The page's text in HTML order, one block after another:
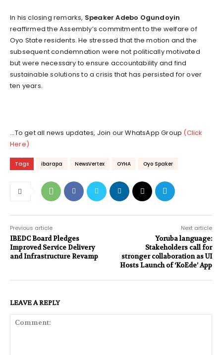
In his closing remarks, Speaker Adebo Ogundoyin
reaffirmed the Assembly’s commitment to the welfare of
Oyo State residents. He stressed that the motion and the
subsequent condemnation were not politically motivated
but were necessary to ensure accountability and find
sustainable solutions to a crisis that has persisted for over
ten years.
...To get all news updates, Join our WhatsApp Group (Click
Here)
Tags ibarapa NewsVertex OYHA Oyo Spaker
Previous article
IBEDC Board Pledges
Improved Service Delivery
and Infrastructure Revamp
Next article
Yoruba language:
Stakeholders call for
stronger collaboration as UI
Hosts Launch of ‘KoEde’ App
LEAVE A REPLY